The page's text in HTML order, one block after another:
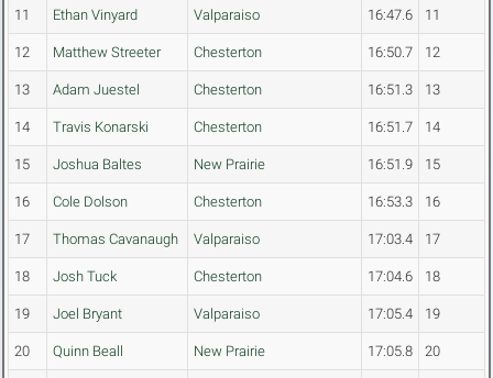
11 Ethan Vinyard Valparaiso 16:47.6 11
12 Matthew Streeter Chesterton 16:50.7 12
13 Adam Juestel Chesterton 16:51.3 13
14 Travis Konarski Chesterton 16:51.7 14
15 Joshua Baltes New Prairie 16:51.9 15
16 Cole Dolson Chesterton 16:53.3 16
17 Thomas Cavanaugh Valparaiso 17:03.4 17
18 Josh Tuck Chesterton 17:04.6 18
19 Joel Bryant Valparaiso 17:05.4 19
20 Quinn Beall New Prairie 17:05.8 20